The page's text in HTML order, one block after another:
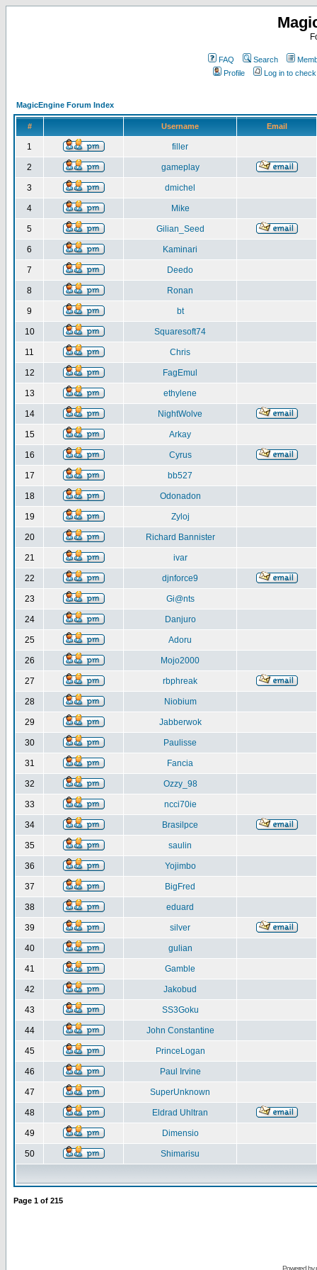
FAQ Search
Profile
Log in to
MagicEngine Forum Index
# Username Email
1 filler
2 gameplay
3 dmichel
4 Mike
5 Gilian_Seed
6 Kaminari
7 Deedo
8 Ronan
9 bt
10 Squaresoft74
11 Chris
12 FagEmul
13 ethylene
14 NightWolve
15 Arkay
16 Cyrus
17 bb527
18 Odonadon
19 Zyloj
20 Richard Bannister
21 ivar
22 djnforce9
23 Gi@nts
24 Danjuro
25 Adoru
26 Mojo2000
27 rbphreak
28 Niobium
29 Jabberwok
30 Paulisse
31 Fancia
32 Ozzy_98
33 ncci70ie
34 Brasilpce
35 saulin
36 Yojimbo
37 BigFred
38 eduard
39 silver
40 gulian
41 Gamble
42 Jakobud
43 SS3Goku
44 John Constantine
45 PrinceLogan
46 Paul Irvine
47 SuperUnknown
48 Eldrad Uhltran
49 Dimensio
50 Shimarisu
Page 1 of 215
Powered by